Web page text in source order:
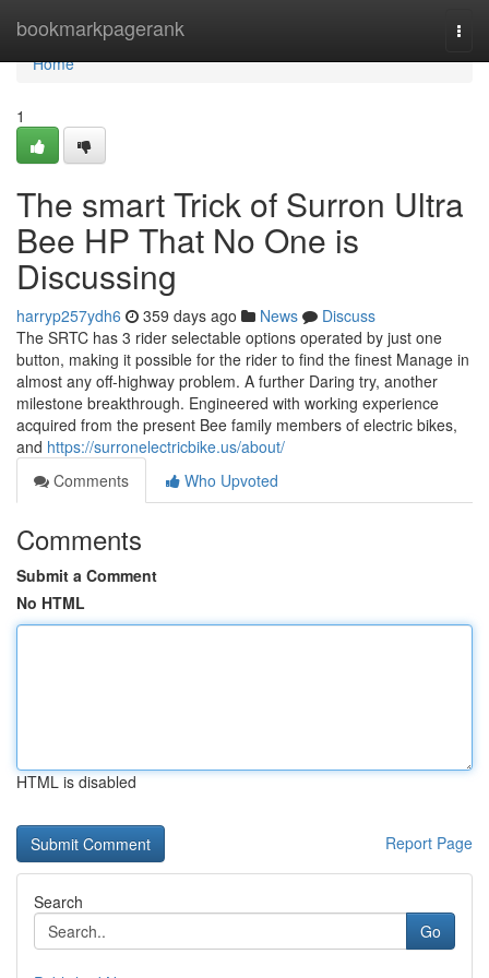
bookmarkpagerank
Home
Home
1
The smart Trick of Surron Ultra
Bee HP That No One is
Discussing
harryp257ydh6 359 days ago News
Discuss
The SRTC has 3 rider selectable options operated by just one
button, making it possible for the rider to find the finest Manage in
almost any off-highway problem. A further Daring try, another
milestone breakthrough. Engineered with working experience
acquired from the present Bee family members of electric bikes,
and https://surronelectricbike.us/about/
Comments
Who Upvoted
Comments
Submit a Comment
No HTML
HTML is disabled
Report Page
Search
Go